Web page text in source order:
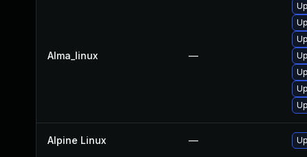
Alma_linux —
Alpine Linux —